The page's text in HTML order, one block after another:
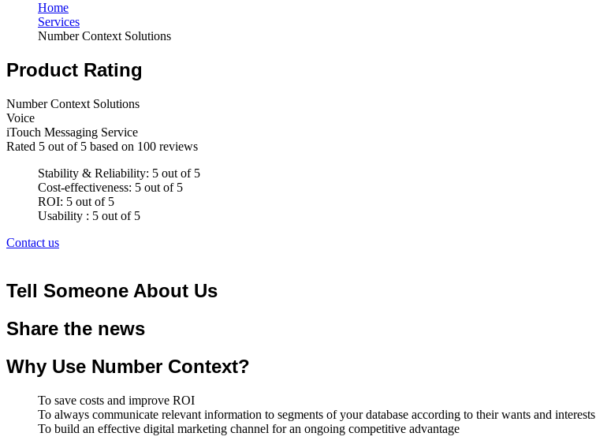
Home
Services
Number Context Solutions
Product Rating
Number Context Solutions
Voice
iTouch Messaging Service
Rated 5 out of 5 based on 100 reviews
Stability & Reliability: 5 out of 5
Cost-effectiveness: 5 out of 5
ROI: 5 out of 5
Usability : 5 out of 5
Contact us
Tell Someone About Us
Share the news
Why Use Number Context?
To save costs and improve ROI
To always communicate relevant information to segments of your database according to their wants and interests
To build an effective digital marketing channel for an ongoing competitive advantage